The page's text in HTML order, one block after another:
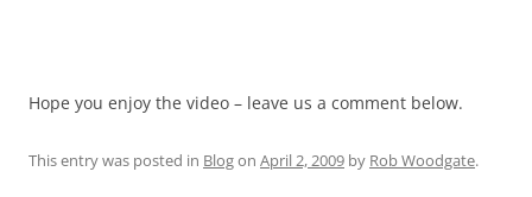
Hope you enjoy the video – leave us a comment below.
This entry was posted in Blogon April 2, 2009 by Rob Woodgate.